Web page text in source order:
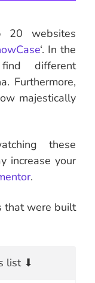
20 websites
‘. In the
different
Furthermore,
majestically
these
increase your
.
that were built
list ⬇